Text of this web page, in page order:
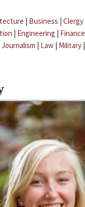
| Business | Clergy
| Engineering | Finance
Journalism | Law | Military |